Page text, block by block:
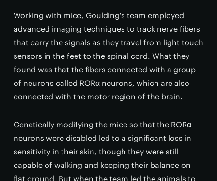
Working with mice, Goulding's team employed
advanced imaging techniques to track nerve fibers
that carry the signals as they travel from light touch
sensors in the feet to the spinal cord. What they
found was that the fibers connected with a group
of neurons called RORα neurons, which are also
connected with the motor region of the brain.
Genetically modifying the mice so that the RORα
neurons were disabled led to a significant loss in
sensitivity in their skin, though they were still
capable of walking and keeping their balance on
flat ground. But when the team led the animals to